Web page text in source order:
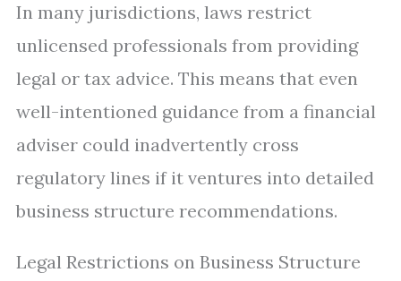
In many jurisdictions, laws restrict
unlicensed professionals from providing
legal or tax advice. This means that even
well-intentioned guidance from a financial
adviser could inadvertently cross
regulatory lines if it ventures into detailed
business structure recommendations.
Legal Restrictions on Business Structure